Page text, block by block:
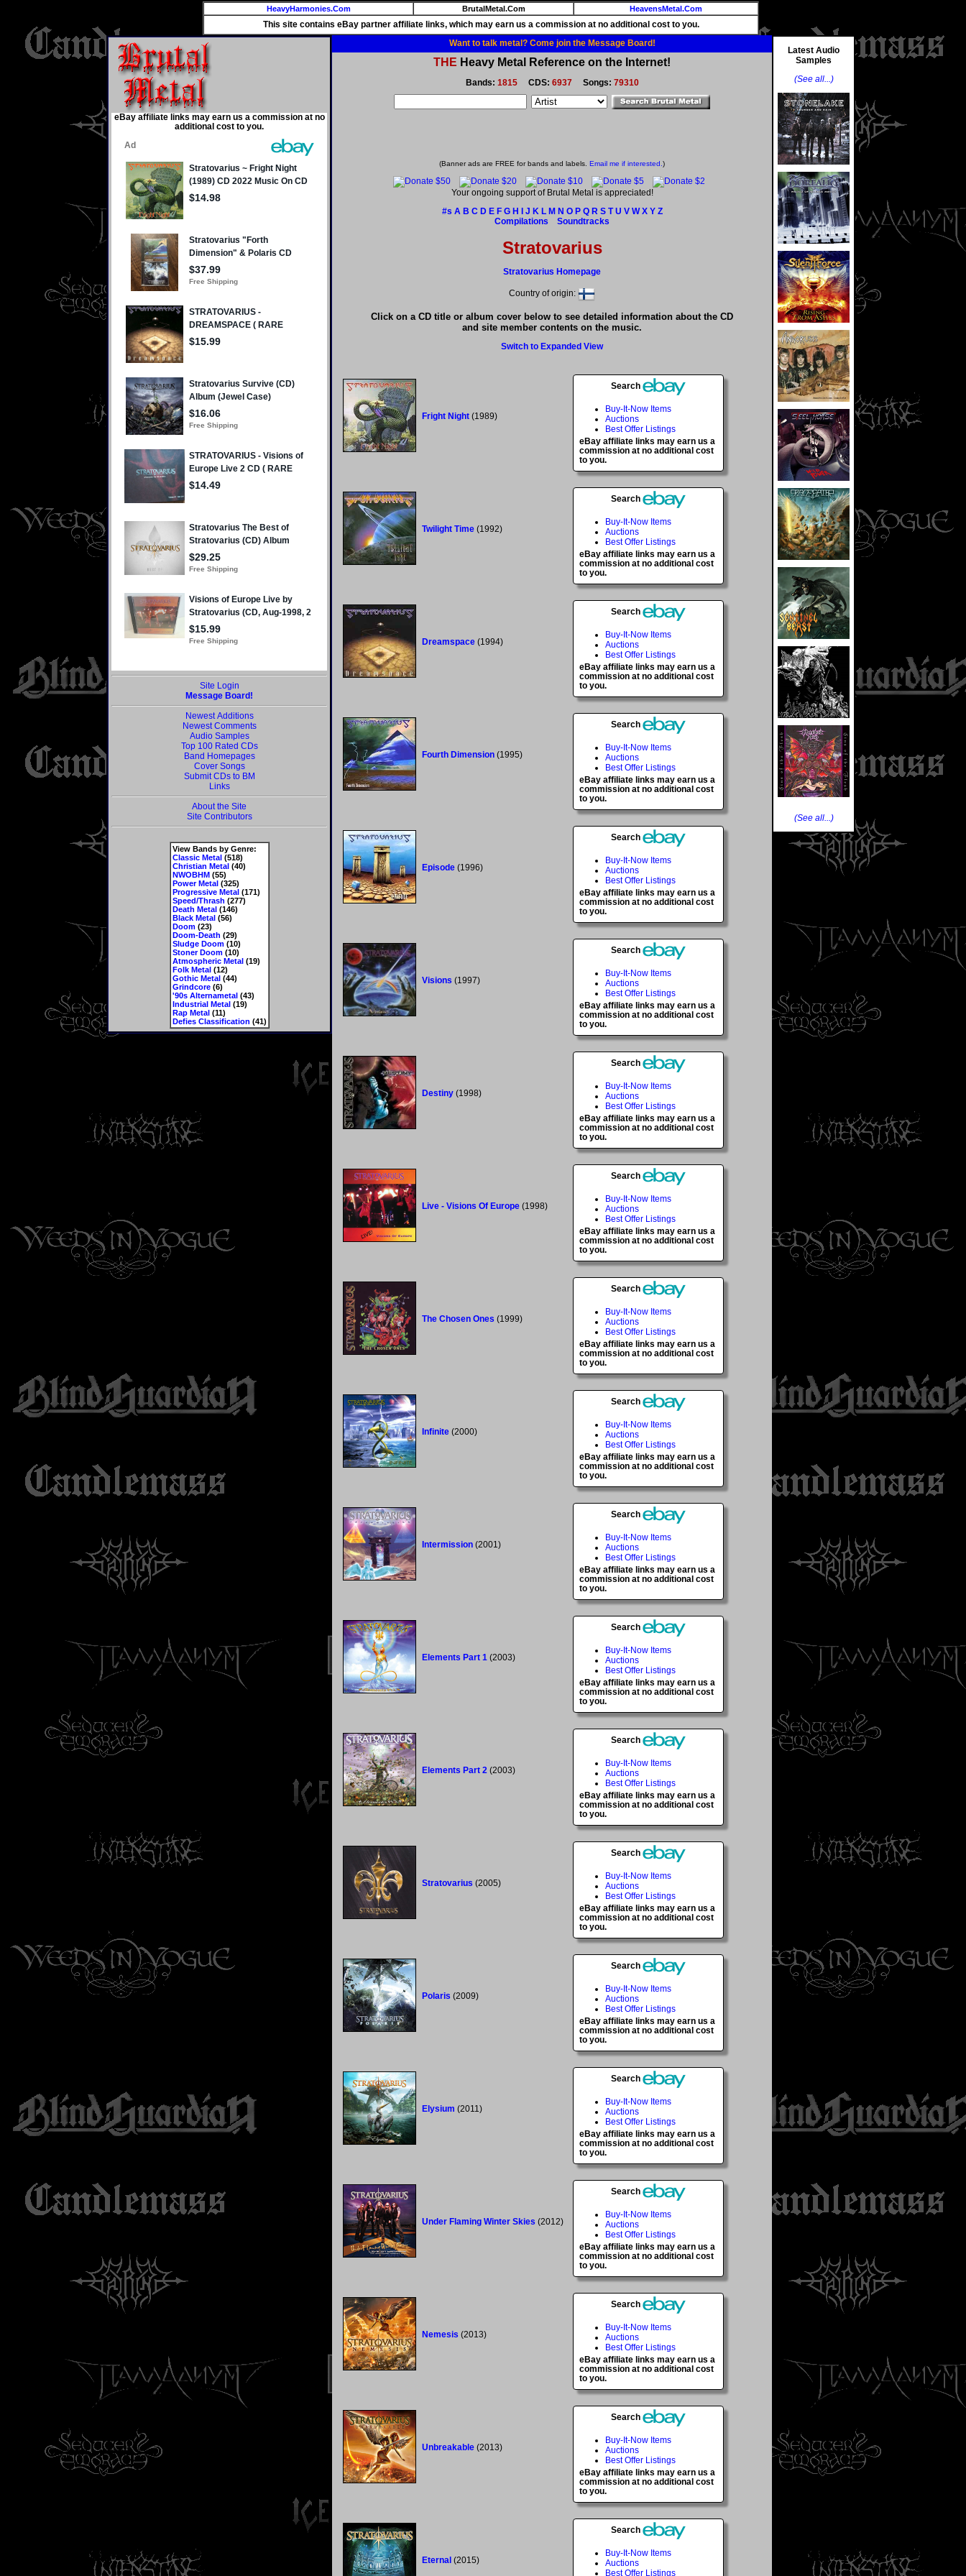
HeavyHarmonies.Com BrutalMetal.Com HeavensMetal.Com
This site contains eBay partner affiliate links, which may earn us a commission at no additional cost to you.
eBay affiliate links may earn us a commission at no
additional cost to you.
Site Login
Message Board!
Newest Additions
Newest Comments
Audio Samples
Top 100 Rated CDs
Band Homepages
Cover Songs
Submit CDs to BM
Links
About the Site
Site Contributors
View Bands by Genre:
Classic Metal(518)
Christian Metal(40)
NWOBHM(55)
Power Metal(325)
Progressive Metal(171)
Speed/Thrash (277)
Death Metal(146)
Black Metal(56)
Doom(23)
Doom-Death (29)
Sludge Doom(10)
Stoner Doom(10)
Atmospheric Metal(19)
Folk Metal(12)
Gothic Metal(44)
Grindcore(6)
'90s Alternametal(43)
Industrial Metal(19)
Rap Metal(11)
Defies Classification (41)
Want to talk metal? Come join the Message Board!
THE Heavy Metal Reference on the Internet!
Bands: 1815CDS: 6937Songs: 79310
(Banner ads are FREE for bands and labels. Email me if interested.)
Your ongoing support of Brutal Metal is appreciated!
#s A B C D E F G H J K L M N O P Q R S T U V W X Y Z
Compilations
Soundtracks
Stratovarius
Stratovarius Homepage
Country of origin:
Click on a CD title or album cover below to see detailed information about the CD
and site member contents on the music.
Switch to Expanded View
Fright Night (1989)
Search
Buy-It-Now Items
Auctions
Best Offer Listings
eBay affiliate links may earn us a
commission at no additional cost
to you.
Twilight Time (1992)
Search
Buy-It-Now Items
Auctions
Best Offer Listings
eBay affiliate links may earn us a
commission at no additional cost
to you.
Dreamspace (1994)
Search
Buy-It-Now Items
Auctions
Best Offer Listings
eBay affiliate links may earn us a
commission at no additional cost
to you.
Fourth Dimension (1995)
Search
Buy-It-Now Items
Auctions
Best Offer Listings
eBay affiliate links may earn us a
commission at no additional cost
to you.
Episode (1996)
Search
Buy-It-Now Items
Auctions
Best Offer Listings
eBay affiliate links may earn us a
commission at no additional cost
to you.
Visions (1997)
Search
Buy-It-Now Items
Auctions
Best Offer Listings
eBay affiliate links may earn us a
commission at no additional cost
to you.
Destiny (1998)
Search
Buy-It-Now Items
Auctions
Best Offer Listings
eBay affiliate links may earn us a
commission at no additional cost
to you.
Live - Visions Of Europe (1998)
Search
Buy-It-Now Items
Auctions
Best Offer Listings
eBay affiliate links may earn us a
commission at no additional cost
to you.
The Chosen Ones (1999)
Search
Buy-It-Now Items
Auctions
Best Offer Listings
eBay affiliate links may earn us a
commission at no additional cost
to you.
Infinite (2000)
Search
Buy-It-Now Items
Auctions
Best Offer Listings
eBay affiliate links may earn us a
commission at no additional cost
to you.
Intermission (2001)
Search
Buy-It-Now Items
Auctions
Best Offer Listings
eBay affiliate links may earn us a
commission at no additional cost
to you.
Elements Part 1 (2003)
Search
Buy-It-Now Items
Auctions
Best Offer Listings
eBay affiliate links may earn us a
commission at no additional cost
to you.
Elements Part 2 (2003)
Search
Buy-It-Now Items
Auctions
Best Offer Listings
eBay affiliate links may earn us a
commission at no additional cost
to you.
Stratovarius (2005)
Search
Buy-It-Now Items
Auctions
Best Offer Listings
eBay affiliate links may earn us a
commission at no additional cost
to you.
Polaris (2009)
Search
Buy-It-Now Items
Auctions
Best Offer Listings
eBay affiliate links may earn us a
commission at no additional cost
to you.
Elysium (2011)
Search
Buy-It-Now Items
Auctions
Best Offer Listings
eBay affiliate links may earn us a
commission at no additional cost
to you.
Under Flaming Winter Skies (2012)
Search
Buy-It-Now Items
Auctions
Best Offer Listings
eBay affiliate links may earn us a
commission at no additional cost
to you.
Nemesis (2013)
Search
Buy-It-Now Items
Auctions
Best Offer Listings
eBay affiliate links may earn us a
commission at no additional cost
to you.
Unbreakable (2013)
Search
Buy-It-Now Items
Auctions
Best Offer Listings
eBay affiliate links may earn us a
commission at no additional cost
to you.
Eternal (2015)
Search
Buy-It-Now Items
Auctions
Best Offer Listings
Latest Audio
Samples
(See all...)
(See all...)